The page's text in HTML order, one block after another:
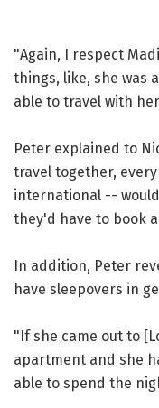
"Again, I respect
things, like, she was
able to travel with
Peter explained to
travel together,
international --
they'd have to book
In addition, Peter
have sleepovers in
"If she came out to
apartment and she
able to spend the